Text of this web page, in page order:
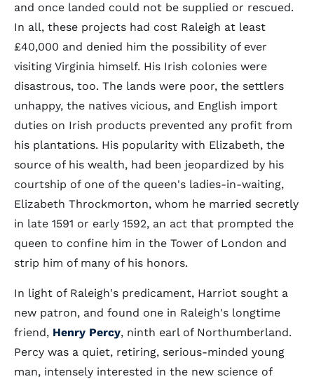
and once landed could not be supplied or rescued.
In all, these projects had cost Raleigh at least
£40,000 and denied him the possibility of ever
visiting Virginia himself. His Irish colonies were
disastrous, too. The lands were poor, the settlers
unhappy, the natives vicious, and English import
duties on Irish products prevented any profit from
his plantations. His popularity with Elizabeth, the
source of his wealth, had been jeopardized by his
courtship of one of the queen's ladies-in-waiting,
Elizabeth Throckmorton, whom he married secretly
in late 1591 or early 1592, an act that prompted the
queen to confine him in the Tower of London and
strip him of many of his honors.
In light of Raleigh's predicament, Harriot sought a
new patron, and found one in Raleigh's longtime
friend, Henry Percy, ninth earl of Northumberland.
Percy was a quiet, retiring, serious-minded young
man, intensely interested in the new science of